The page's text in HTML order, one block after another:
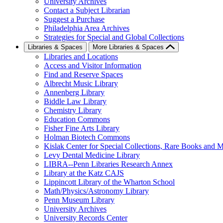
Contact a Subject Librarian
Suggest a Purchase
Philadelphia Area Archives
Strategies for Special and Global Collections
Libraries & Spaces More Libraries & Spaces
Libraries and Locations
Access and Visitor Information
Find and Reserve Spaces
Albrecht Music Library
Annenberg Library
Biddle Law Library
Chemistry Library
Education Commons
Fisher Fine Arts Library
Holman Biotech Commons
Kislak Center for Special Collections, Rare Books and
Levy Dental Medicine Library
LIBRA--Penn Libraries Research Annex
Library at the Katz CAJS
Lippincott Library of the Wharton School
Math/Physics/Astronomy Library
Penn Museum Library
University Archives
University Records Center